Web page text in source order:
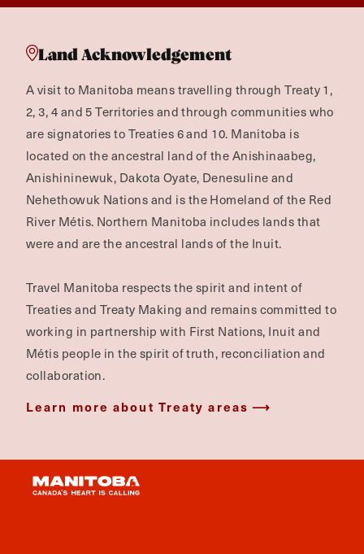
Land Acknowledgement
A visit to Manitoba means travelling through Treaty 1,
2, 3, 4 and 5 Territories and through communities who
are signatories to Treaties 6 and 10. Manitoba is
located on the ancestral land of the Anishinaabeg,
Anishininewuk, Dakota Oyate, Denesuline and
Nehethowuk Nations and is the Homeland of the Red
River Métis. Northern Manitoba includes lands that
were and are the ancestral lands of the Inuit.
Travel Manitoba respects the spirit and intent of
Treaties and Treaty Making and remains committed to
working in partnership with First Nations, Inuit and
Métis people in the spirit of truth, reconciliation and
collaboration.
Learn more about Treaty areas